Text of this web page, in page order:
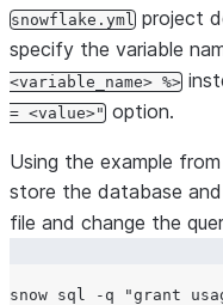
snowflake.yml project
specify the variable
<variable_name> %>
= <value>" option.
Using the example
store the database
file and change the
snow sql -q "grant